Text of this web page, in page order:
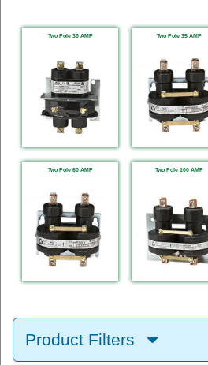
Two Pole 30 AMP Two Pole 35 AMP
Two Pole 60 AMP Two Pole 100 AMP
Product Filters